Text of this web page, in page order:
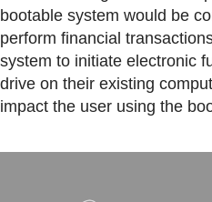
bootable system would be
perform financial
system to initiate electronic
drive on their existing
impact the user using the